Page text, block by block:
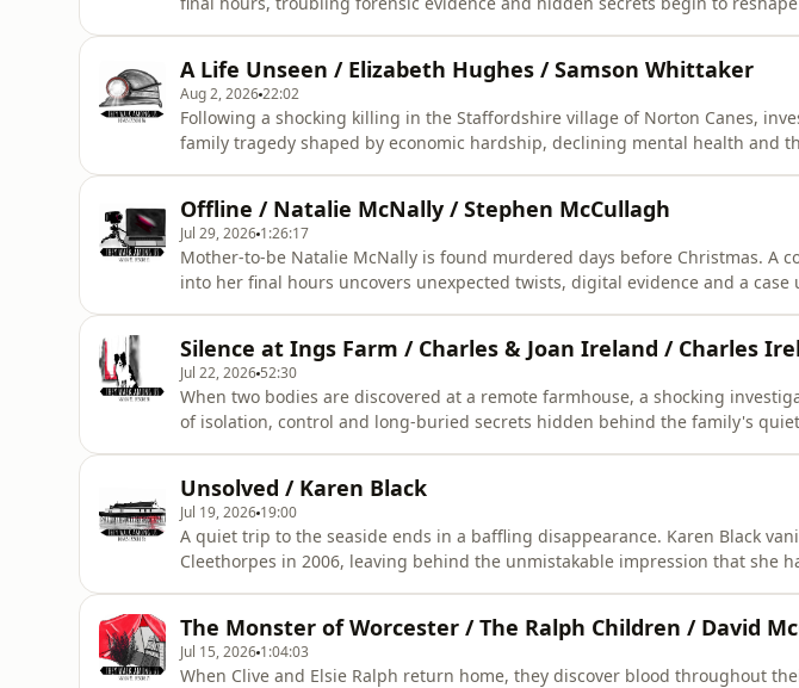
Rosanna Fitton.Audio ed
A Life Unseen / Elizabeth Hughes / Samson Whittaker
Aug 2, 202622:02
Following a shocking killing in the Staffordshire village of Norton Canes,
family tragedy shaped by economic hardship, declining mental health and
Fitton.&nbsp;Illustrations and production dir
Offline / Natalie McNally / Stephen McCullagh
Jul 29, 2026 1:26:17
Mother-to-be Natalie McNally is found murdered days before Christmas. A
into her final hours uncovers unexpected twists, digital evidence and a case
editing, additional writing, illustrations a
Silence at Ings Farm / Charles & Joan Ireland / Charles
Jul 22, 2026 52:30
When two bodies are discovered at a remote farmhouse, a shocking
of isolation, control and long-buried secrets hidden behind the family's
Rosanna Fitton.Audio ed
Unsolved / Karen Black
Jul 19, 2026 19:00
A quiet trip to the seaside ends in a baffling disappearance. Karen Black
Cleethorpes in 2006, leaving behind the unmistakable impression that she
***&nbsp;&nbsp;&nbsp;Thi
The Monster of Worcester / The Ralph Children / David
Jul 15, 2026 1:04:03
When Clive and Elsie Ralph return home, they discover blood throughout